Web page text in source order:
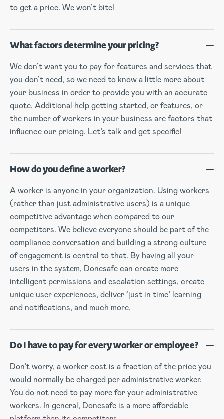
to get a price. We won’t bite!
What factors determine your pricing?
We don’t want you to pay for features and services that
you don’t need, so we need to know a little more about
your business in order to provide you with an accurate
quote. Additional help getting started, or features, or
the number of workers in your business are factors that
influence our pricing. Let’s talk and get specific!
How do you define a worker?
A worker is anyone in your organization. Using workers
(rather than just administrative users) is a unique
competitive advantage when compared to our
competitors. We believe everyone should be part of the
compliance conversation and building a strong culture
of engagement is central to that. By having all your
users in the system, Donesafe can create more
intelligent permissions and escalation settings, create
unique user experiences, deliver ‘just in time’ learning
and notifications, and much more.
Do I have to pay for every worker or employee?
Don’t worry, a worker cost is a fraction of the price you
would normally be charged per administrative worker.
You do not need to pay more for your administrative
workers. In general, Donesafe is a more affordable